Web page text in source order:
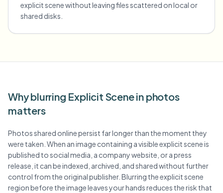
explicit scene without leaving files scattered on local or
shared disks.
Why blurring Explicit Scene in photos
matters
Photos shared online persist far longer than the moment they
were taken. When an image containing a visible explicit scene is
published to social media, a company website, or a press
release, it can be indexed, archived, and shared without further
control from the original publisher. Blurring the explicit scene
region before the image leaves your hands reduces the risk that